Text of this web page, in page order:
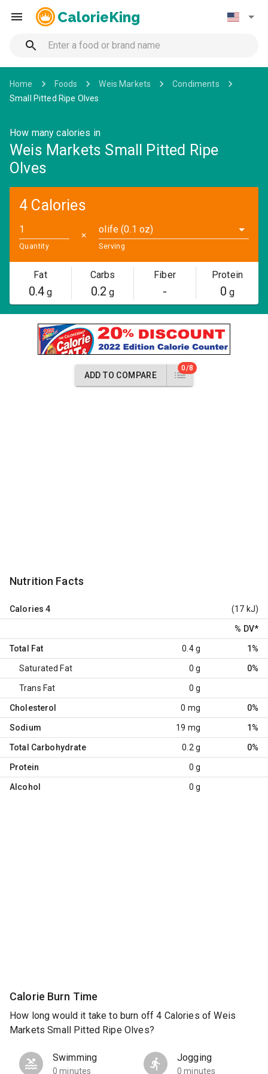
CalorieKing
Home Foods Weis Markets
Condiments
Small Pitted Ripe Olves
How many calories in
Weis Markets Small Pitted Ripe
Olves
4 Calories
Quantity
✕
olife (0.1 oz)
Serving
Fat
0.4g
Carbs
0.2 g
Fiber
-
Protein
0 g
ADD TO COMPARE
0/8
Nutrition Facts
Calories 4 (17 kJ)
% DV*
Total Fat 0.4 g 1%
Saturated Fat 0 g 0%
Trans Fat 0 g
Cholesterol 0 mg 0%
Sodium 19 mg 1%
Total Carbohydrate 0.2 g 0%
Protein 0 g
Alcohol 0 g
Calorie Burn Time
How long would it take to burn off 4 Calories of Weis
Markets Small Pitted Ripe Olves?
Swimming
0 minutes
Jogging
0 minutes